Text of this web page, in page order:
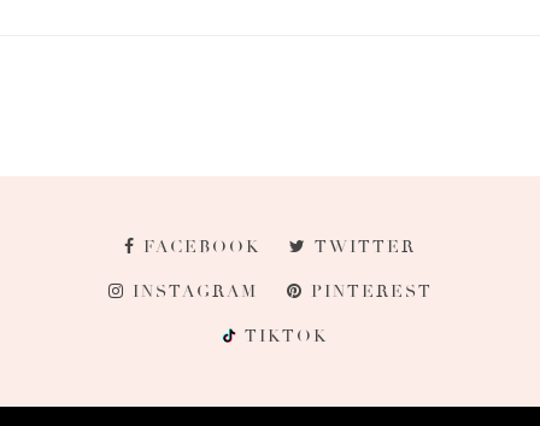
FACEBOOK TWITTER
INSTAGRAM PINTEREST
TIKTOK